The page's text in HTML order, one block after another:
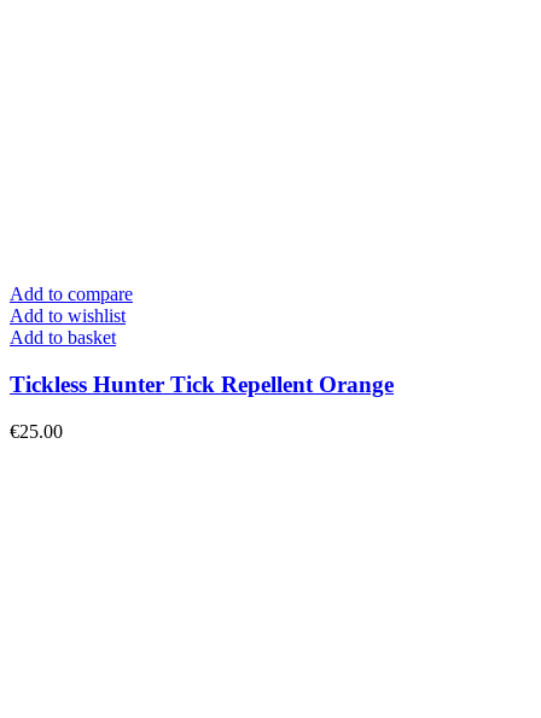
Add to compare
Add to wishlist
Add to basket
Tickless Hunter Tick Repellent Orange
€25.00